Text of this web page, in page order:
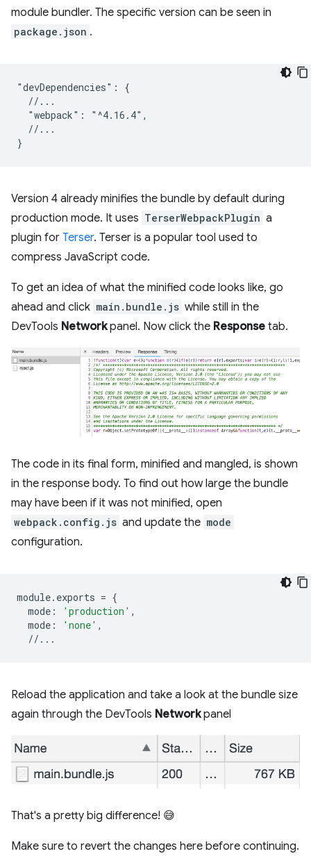
module bundler. The specific version can be seen in
package.json .
"devDependencies": {
  //...
  "webpack": "^4.16.4",
  //...
Version 4 already minifies the bundle by default during
production mode. It uses TerserWebpackPlugin a
plugin for Terser. Terser is a popular tool used to
compress JavaScript code.
To get an idea of what the minified code looks like, go
ahead and click main.bundle.js while still in the
DevTools Networkpanel. Now click the Response tab.
The code in its final form, minified and mangled, is shown
in the response body. To find out how large the bundle
may have been if it was not minified, open
webpack.config.js and update the mode
configuration.
module. exports = {
mode : 'production' ,
mode : 'none' ,
//...
Reload the application and take a look at the bundle size
again through the DevTools Networkpanel
That's a pretty big difference! 😅
Make sure to revert the changes here before continuing.